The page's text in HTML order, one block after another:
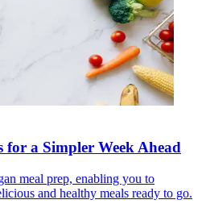
for a Simpler Week Ahead
meal prep, enabling you to
and healthy meals ready to go.